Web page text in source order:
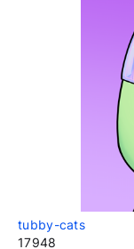
tubby-cats
17948